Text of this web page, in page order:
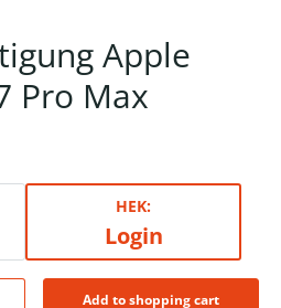
Apple
Pro Max
HEK:
Login
Add to shopping cart